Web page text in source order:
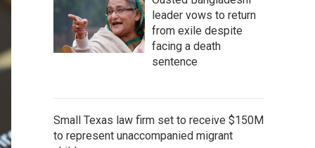
leader vows to return
from exile despite
facing a death
sentence
Small Texas law firm set to receive $150M
to represent unaccompanied migrant